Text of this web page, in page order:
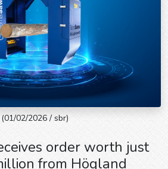
(01/02/2026 / sbr)
order worth just
from Högland